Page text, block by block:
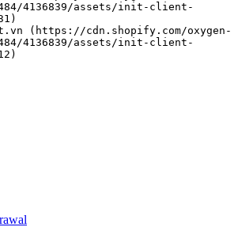
4136839/assets/init-client-
4136839/assets/init-client-